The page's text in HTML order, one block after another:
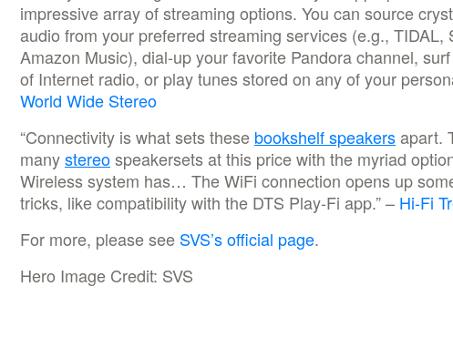
impressive array of streaming options. You can source
audio from your preferred streaming services (e.g., TIDAL,
Amazon Music), dial-up your favorite Pandora channel,
of Internet radio, or play tunes stored on any of your
World Wide Stereo
“Connectivity is what sets these bookshelf speakersapart.
manystereospeakersets at this price with the myriad
Wireless system has… The WiFi connection opens up
tricks, like compatibility with the DTS Play-Fi app.” – Hi-Fi
For more, please see SVS’s official page.
Hero Image Credit: SVS